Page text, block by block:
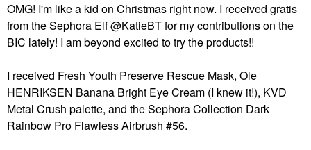
OMG! I'm like a kid on Christmas right now. I received gratis
from the Sephora Elf@KatieBTfor my contributions on the
BIC lately! I am beyond excited to try the products!!
I received Fresh Youth Preserve Rescue Mask, Ole
HENRIKSEN Banana Bright Eye Cream (I knew it!), KVD
Metal Crush palette, and the Sephora Collection Dark
Rainbow Pro Flawless Airbrush #56.